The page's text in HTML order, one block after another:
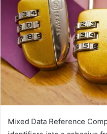
Mixed Data Reference